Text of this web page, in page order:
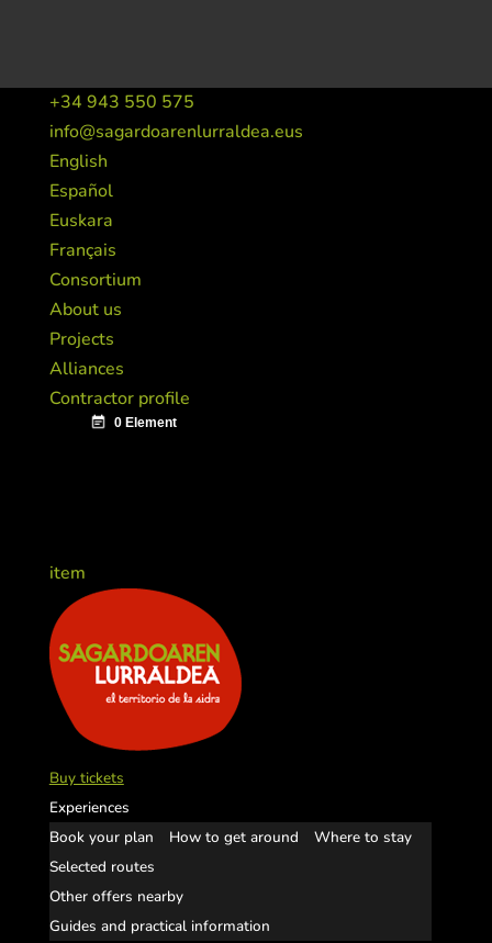
+34 943 550 575
info@sagardoarenlurraldea.eus
English
Español
Euskara
Français
Consortium
About us
Projects
Alliances
Contractor profile
item
Buy tickets
Experiences
Book your plan
How to get around
Where to stay
Selected routes
Other offers nearby
Guides and practical information